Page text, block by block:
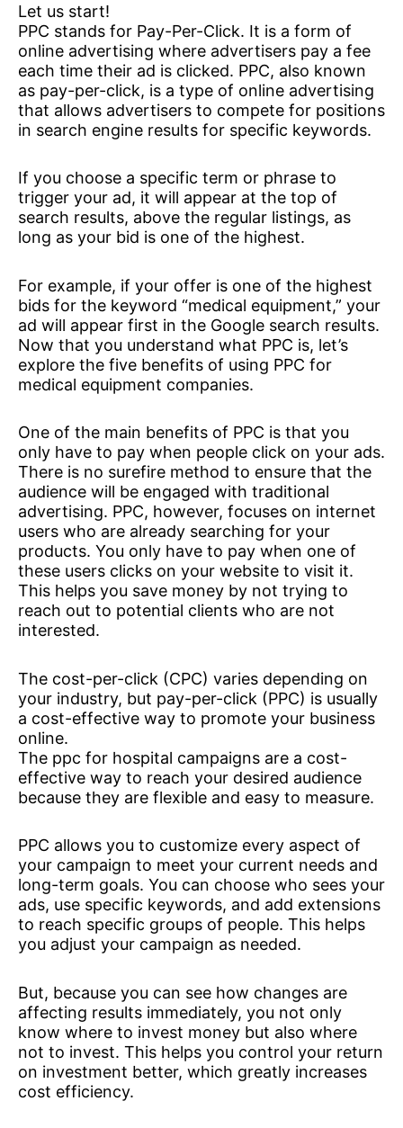
Let us start!
PPC stands for Pay-Per-Click. It is a form of
online advertising where advertisers pay a fee
each time their ad is clicked. PPC, also known
as pay-per-click, is a type of online advertising
that allows advertisers to compete for positions
in search engine results for specific keywords.
If you choose a specific term or phrase to
trigger your ad, it will appear at the top of
search results, above the regular listings, as
long as your bid is one of the highest.
For example, if your offer is one of the highest
bids for the keyword “medical equipment,” your
ad will appear first in the Google search results.
Now that you understand what PPC is, let’s
explore the five benefits of using PPC for
medical equipment companies.
One of the main benefits of PPC is that you
only have to pay when people click on your ads.
There is no surefire method to ensure that the
audience will be engaged with traditional
advertising. PPC, however, focuses on internet
users who are already searching for your
products. You only have to pay when one of
these users clicks on your website to visit it.
This helps you save money by not trying to
reach out to potential clients who are not
interested.
The cost-per-click (CPC) varies depending on
your industry, but pay-per-click (PPC) is usually
a cost-effective way to promote your business
online.
The ppc for hospital campaigns are a cost-
effective way to reach your desired audience
because they are flexible and easy to measure.
PPC allows you to customize every aspect of
your campaign to meet your current needs and
long-term goals. You can choose who sees your
ads, use specific keywords, and add extensions
to reach specific groups of people. This helps
you adjust your campaign as needed.
But, because you can see how changes are
affecting results immediately, you not only
know where to invest money but also where
not to invest. This helps you control your return
on investment better, which greatly increases
cost efficiency.